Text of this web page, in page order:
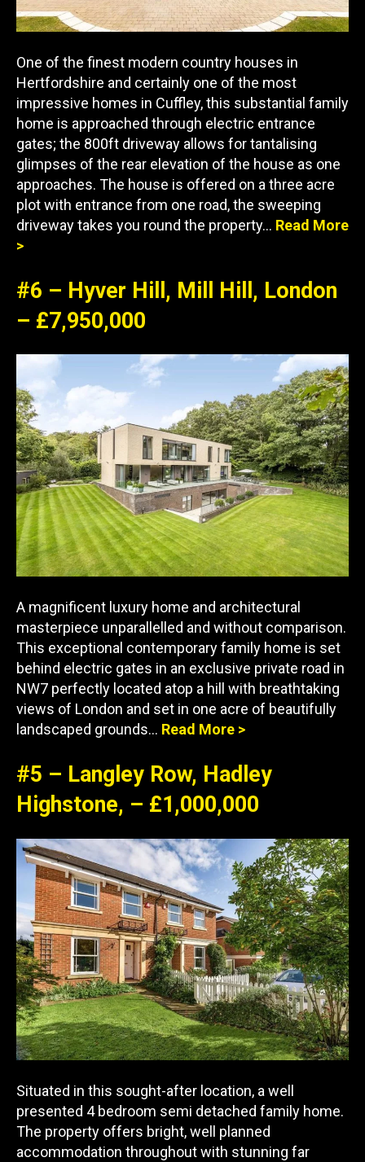
One of the finest modern country houses in
Hertfordshire and certainly one of the most
impressive homes in Cuffley, this substantial family
home is approached through electric entrance
gates; the 800ft driveway allows for tantalising
glimpses of the rear elevation of the house as one
approaches. The house is offered on a three acre
plot with entrance from one road, the sweeping
driveway takes you round the property… Read More
>
#6 – Hyver Hill, Mill Hill, London
– £7,950,000
A magnificent luxury home and architectural
masterpiece unparallelled and without comparison.
This exceptional contemporary family home is set
behind electric gates in an exclusive private road in
NW7 perfectly located atop a hill with breathtaking
views of London and set in one acre of beautifully
landscaped grounds… Read More >
#5 – Langley Row, Hadley
Highstone, – £1,000,000
Situated in this sought-after location, a well
presented 4 bedroom semi detached family home.
The property offers bright, well planned
accommodation throughout with stunning far